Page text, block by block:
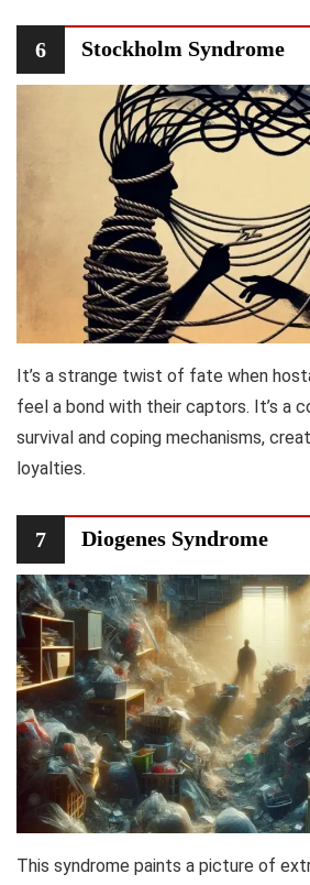
6 Stockholm Syndrome
It’s a strange twist of fate when
feel a bond with their captors. It’s a
survival and coping mechanisms,
loyalties.
7 Diogenes Syndrome
This syndrome paints a picture of